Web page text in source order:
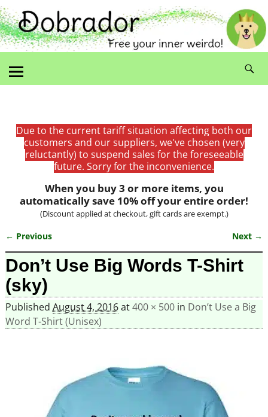
Due to the current tariff situation affecting both our
customers and our suppliers, we've chosen (very
reluctantly) to suspend sales for the foreseeable
future. Sorry for the inconvenience.
When you buy 3 or more items, you
automatically save 10% off your entire order!
(Discount applied at checkout, gift cards are exempt.)
Image navigation
← Previous Next →
Don’t Use Big Words T-Shirt
(sky)
Published August 4, 2016at400 × 500in Don’t Use a Big
Word T-Shirt (Unisex)